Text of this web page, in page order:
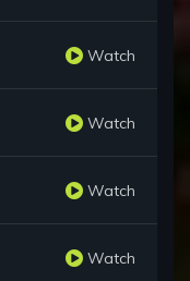
Watch
Watch
Watch
Watch